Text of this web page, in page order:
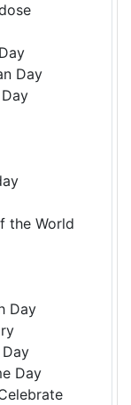
Day
the World
Day
Day